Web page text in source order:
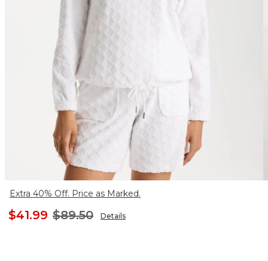
Extra 40% Off. Price as Marked.
$41.99 $89.50 Details